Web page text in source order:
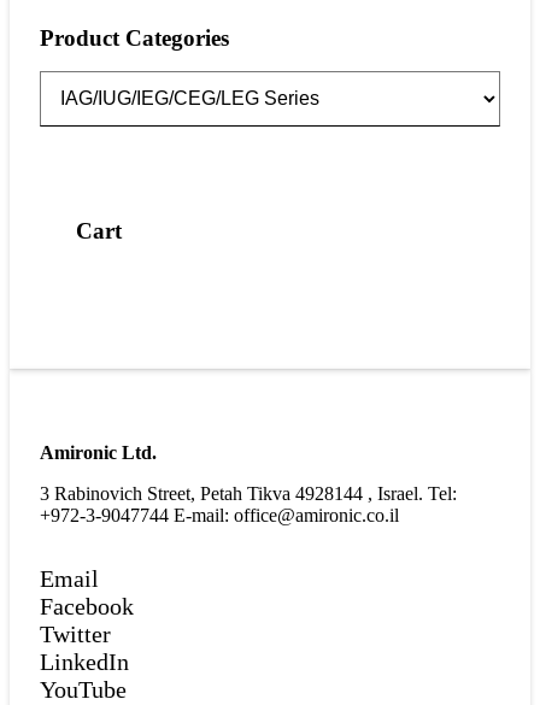
Product Categories
Cart
Amironic Ltd.
3 Rabinovich Street, Petah Tikva 4928144 , Israel. Tel:
+972-3-9047744 E-mail: office@amironic.co.il
Email
Facebook
Twitter
LinkedIn
YouTube